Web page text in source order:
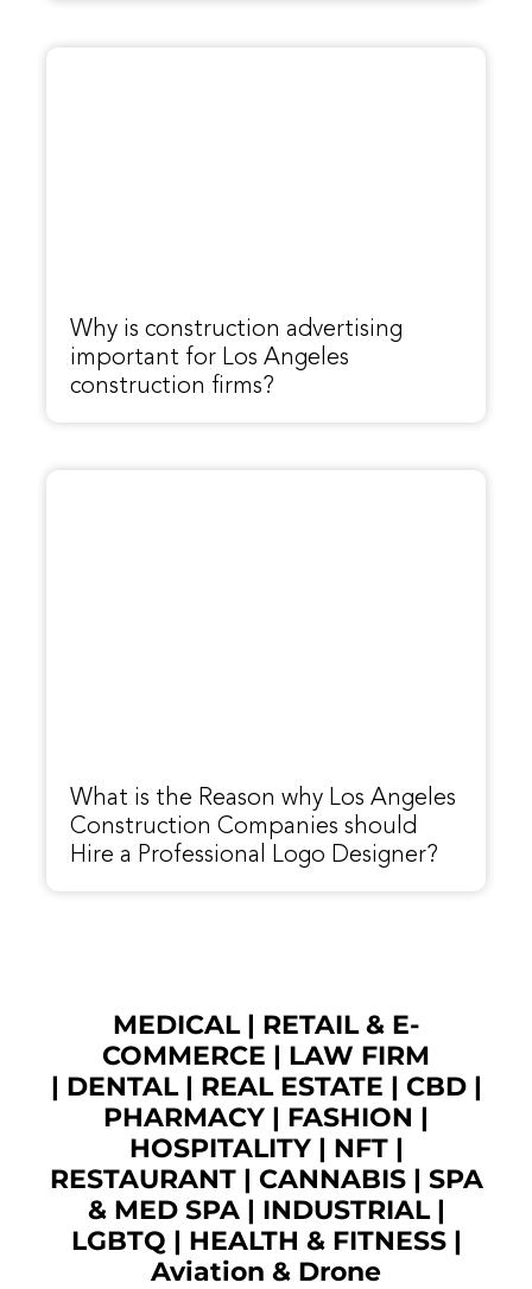
Why is construction advertising
important for Los Angeles
construction firms?
What is the Reason why Los Angeles
Construction Companies should
Hire a Professional Logo Designer?
MEDICAL| RETAIL & E-
COMMERCE | LAW FIRM
| DENTAL| REAL ESTATE | CBD|
PHARMACY | FASHION |
HOSPITALITY | NFT|
RESTAURANT| CANNABIS| SPA
& MED SPA| INDUSTRIAL|
LGBTQ | HEALTH & FITNESS |
Aviation & Drone